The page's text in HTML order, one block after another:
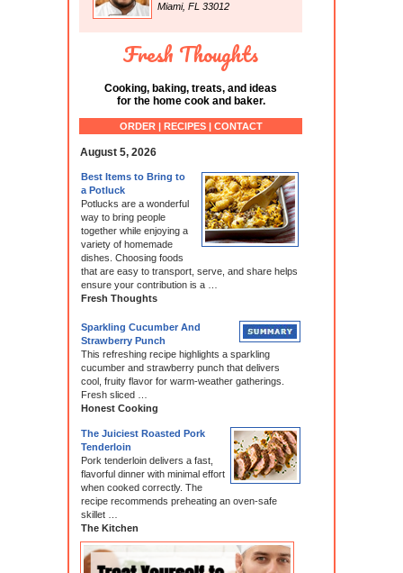
Miami, FL 33012
Fresh Thoughts
Cooking, baking, treats, and ideas
for the home cook and baker.
ORDER | RECIPES | CONTACT
August 5, 2026
Best Items to Bring to
a Potluck
Potlucks are a wonderful
way to bring people
together while enjoying a
variety of homemade
dishes. Choosing foods
that are easy to transport, serve, and share helps
ensure your contribution is a …
Fresh Thoughts
Sparkling Cucumber And
Strawberry Punch
This refreshing recipe highlights a sparkling
cucumber and strawberry punch that delivers
cool, fruity flavor for warm-weather gatherings.
Fresh sliced …
Honest Cooking
The Juiciest Roasted Pork
Tenderloin
Pork tenderloin delivers a fast,
flavorful dinner with minimal effort
when cooked correctly. The
recipe recommends preheating an oven-safe
skillet …
The Kitchen